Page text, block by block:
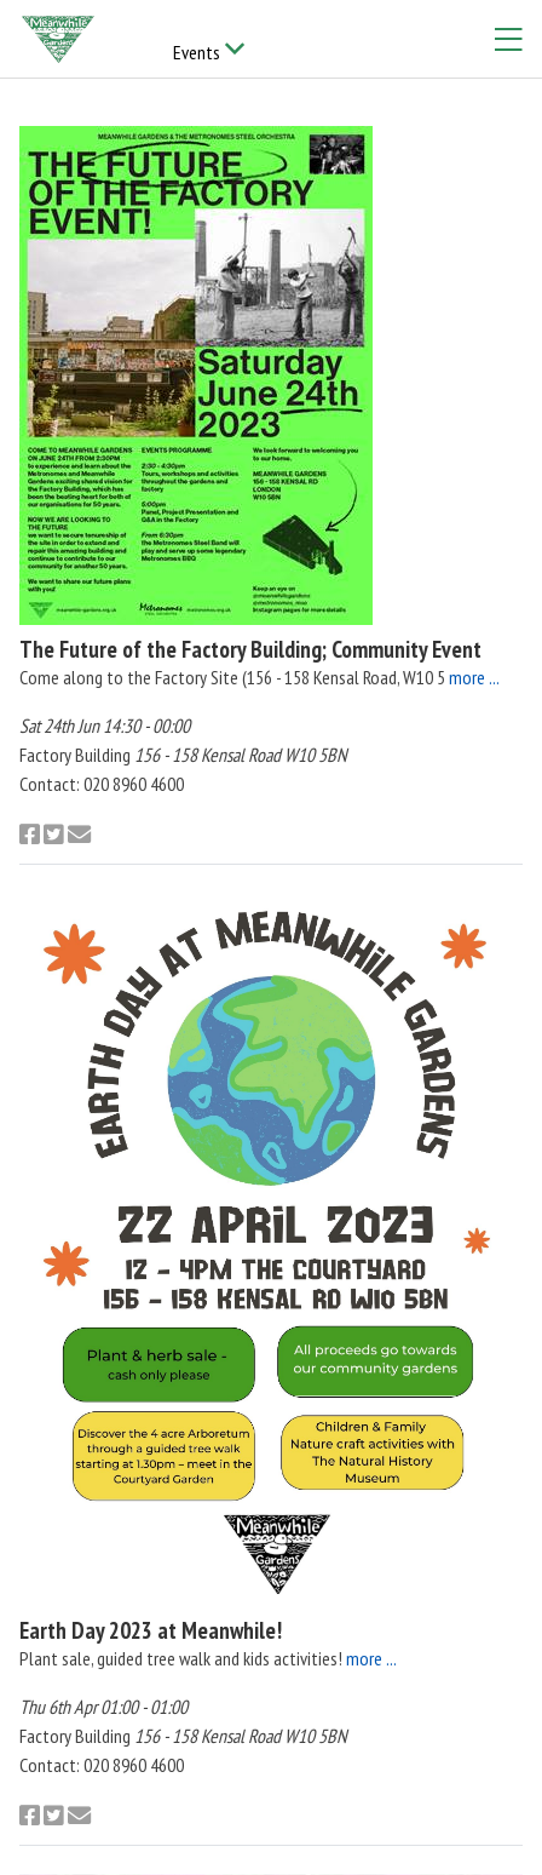
Events
The Future of the Factory Building; Community Event
Come along to the Factory Site (156 - 158 Kensal Road, W10 5 more ...
Sat 24th Jun 14:30 - 00:00
Factory Building 156 - 158 Kensal Road W10 5BN
Contact: 020 8960 4600
Earth Day 2023 at Meanwhile!
Plant sale, guided tree walk and kids activities! more ...
Thu 6th Apr 01:00 - 01:00
Factory Building 156 - 158 Kensal Road W10 5BN
Contact: 020 8960 4600